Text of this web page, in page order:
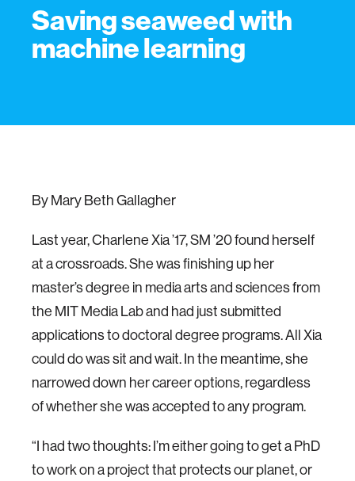
Saving seaweed with
machine learning
By Mary Beth Gallagher
Last year, Charlene Xia ’17, SM ’20 found herself
at a crossroads. She was finishing up her
master’s degree in media arts and sciences from
the MIT Media Lab and had just submitted
applications to doctoral degree programs. All Xia
could do was sit and wait. In the meantime, she
narrowed down her career options, regardless
of whether she was accepted to any program.
“I had two thoughts: I’m either going to get a PhD
to work on a project that protects our planet, or